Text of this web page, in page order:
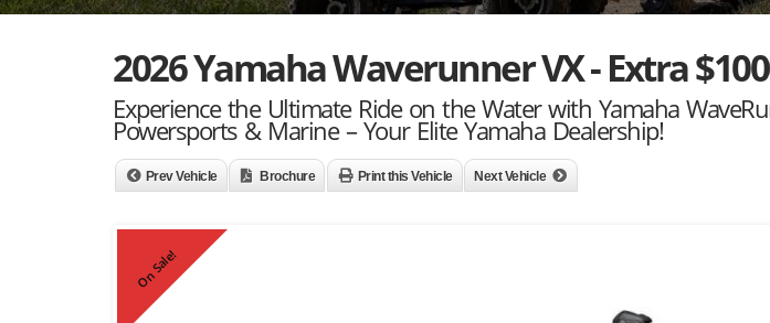
2026 Yamaha Waverunner VX - Extra
Experience the Ultimate Ride on the Water with Yamaha
Powersports & Marine – Your Elite Yamaha Dealership!
Prev Vehicle Brochure Print this Vehicle Next Vehicle
On Sale!